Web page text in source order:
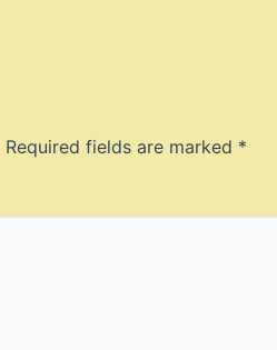
Required fields are marked *